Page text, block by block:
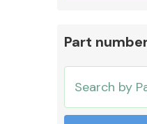
Part